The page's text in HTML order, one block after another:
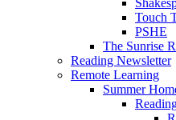
Touch
PSHE
The Sunrise
Reading Newsletter
Remote Learning
Summer